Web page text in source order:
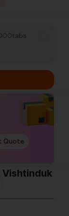
Quote
Vishtinduk